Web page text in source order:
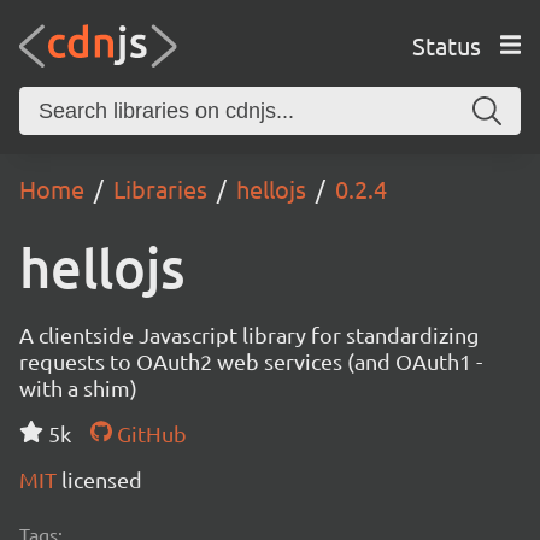
Status
Home Libraries hellojs 0.2.4
hellojs
A clientside Javascript library for standardizing
requests to OAuth2 web services (and OAuth1 -
with a shim)
5k
GitHub
MIT licensed
Tags: